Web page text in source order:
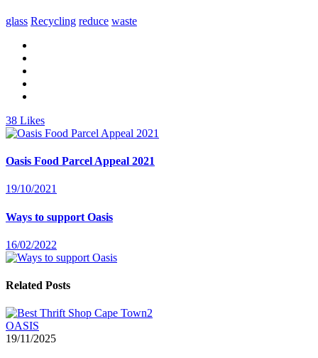
glass Recycling reduce waste
38 Likes
Oasis Food Parcel Appeal 2021
19/10/2021
Ways to support Oasis
16/02/2022
Related Posts
OASIS
19/11/2025